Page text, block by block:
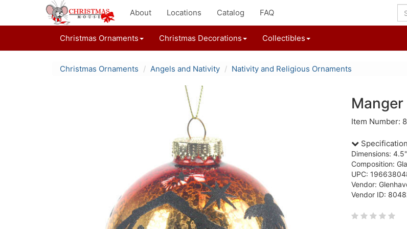
About Locations Catalog FAQ
Christmas Ornaments Christmas Decorations Collectibles
Christmas Ornaments Angels and Nativity Nativity and Religious Ornaments
Item Number:
Dimensions: 4.5"
Composition:
UPC:
Vendor:
Vendor ID: